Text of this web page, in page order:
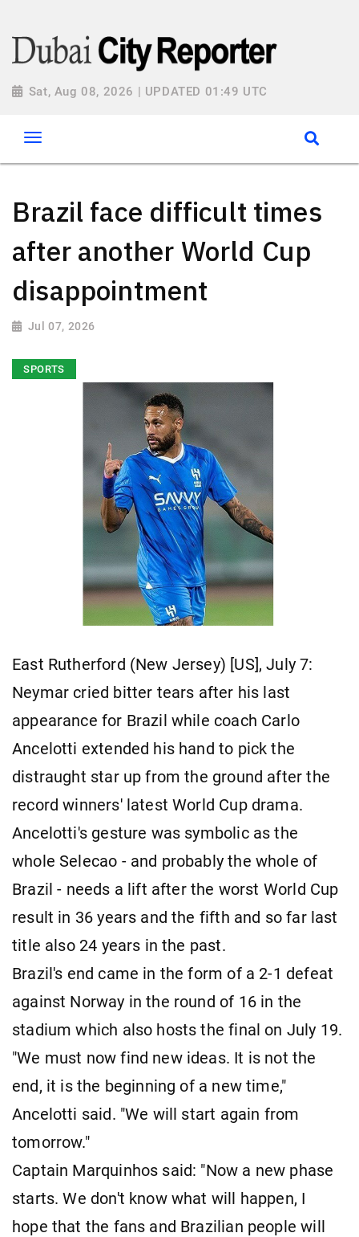
Sat, Aug 08, 2026 | UPDATED 01:49 UTC
Brazil face difficult times
after another World Cup
disappointment
Jul 07, 2026
SPORTS
East Rutherford (New Jersey) [US], July 7:
Neymar cried bitter tears after his last
appearance for Brazil while coach Carlo
Ancelotti extended his hand to pick the
distraught star up from the ground after the
record winners' latest World Cup drama.
Ancelotti's gesture was symbolic as the
whole Selecao - and probably the whole of
Brazil - needs a lift after the worst World Cup
result in 36 years and the fifth and so far last
title also 24 years in the past.
Brazil's end came in the form of a 2-1 defeat
against Norway in the round of 16 in the
stadium which also hosts the final on July 19.
"We must now find new ideas. It is not the
end, it is the beginning of a new time,"
Ancelotti said. "We will start again from
tomorrow."
Captain Marquinhos said: "Now a new phase
starts. We don't know what will happen, I
hope that the fans and Brazilian people will